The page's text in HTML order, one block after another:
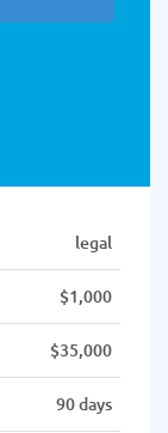
legal
$1,000
$35,000
90 days